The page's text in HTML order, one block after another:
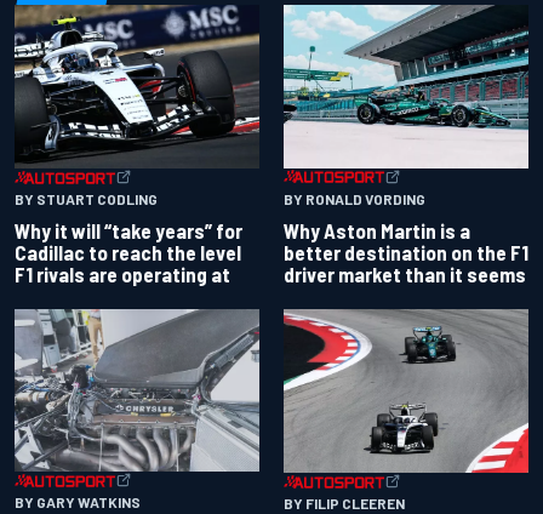
BY STUART CODLING
Why it will “take years” for
Cadillac to reach the level
F1 rivals are operating at
BY RONALD VORDING
Why Aston Martin is a
better destination on the F1
driver market than it seems
BY GARY WATKINS BY FILIP CLEEREN